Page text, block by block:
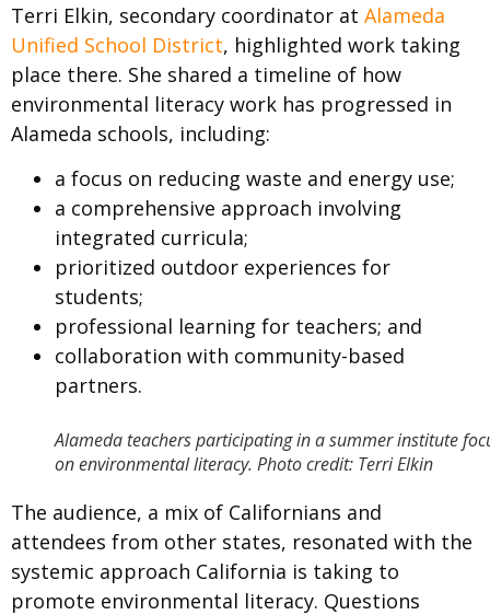
Terri Elkin, secondary coordinator at Alameda
Unified School District, highlighted work taking
place there. She shared a timeline of how
environmental literacy work has progressed in
Alameda schools, including:
a focus on reducing waste and energy use;
a comprehensive approach involving
integrated curricula;
prioritized outdoor experiences for
students;
professional learning for teachers; and
collaboration with community-based
partners.
Alameda teachers participating in a summer institute
on environmental literacy. Photo credit: Terri Elkin
The audience, a mix of Californians and
attendees from other states, resonated with the
systemic approach California is taking to
promote environmental literacy. Questions